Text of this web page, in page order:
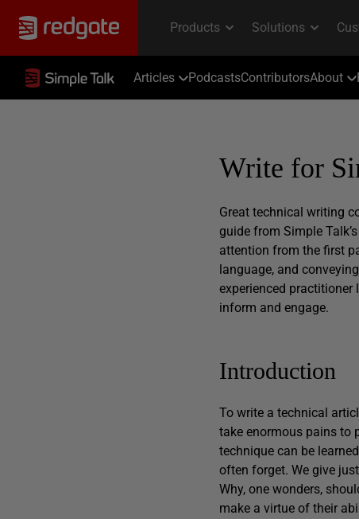
Articles PodcastsContributorsAbout
Write for
Great technical writing
guide from Simple
attention from the first
language, and
experienced
inform and engage.
Introduction
To write a technical
take enormous pains to
technique can be
often forget. We give
Why, one wonders,
make a virtue of their